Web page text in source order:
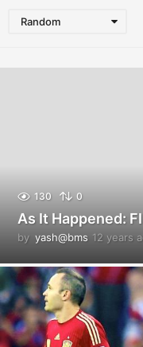
Random
130 0
As It Happened:
by yash@bms 12 years